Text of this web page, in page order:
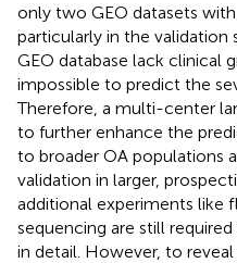
only two GEO datasets
particularly in the validation
GEO database lack clinical
impossible to predict the
Therefore, a multi-center
to further enhance the
to broader OA populations
validation in larger,
additional experiments
sequencing are still
in detail. However, to